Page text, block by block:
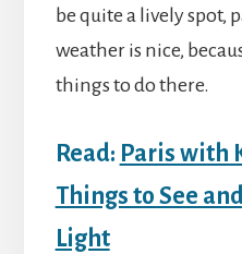
be quite a lively spot,
weather is nice,
things to do there.
Read: Paris with
Things to See
Light